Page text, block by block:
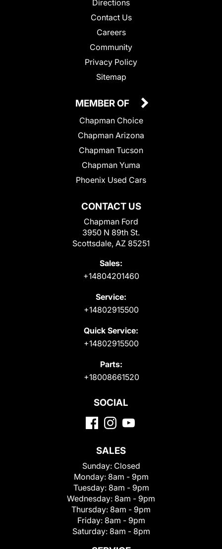
Directions
Contact Us
Careers
Community
Privacy Policy
Sitemap
CONTACT US
Chapman Ford
3950 N 89th St.
Scottsdale, AZ 85251
Sales:
+14804201460
Service:
+14802915500
Quick Service:
+14802915500
Parts:
+18008661520
MEMBER OF
Chapman Choice
Chapman Arizona
Chapman Tucson
Chapman Yuma
Phoenix Used Cars
SOCIAL
SALES
Sunday: Closed
Monday: 8am - 9pm
Tuesday: 8am - 9pm
Wednesday: 8am - 9pm
Thursday: 8am - 9pm
Friday: 8am - 9pm
Saturday: 8am - 8pm